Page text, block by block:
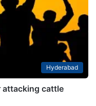
Hyderabad
attacking cattle